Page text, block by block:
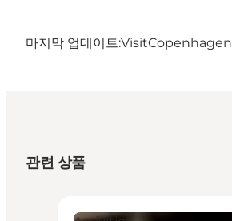
마지막 업데이트:VisitCopenhagen
관련 상품